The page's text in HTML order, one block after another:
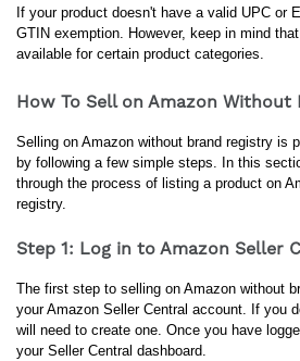
If your product doesn't have a valid UPC or
GTIN exemption. However, keep in mind
available for certain product categories.
How To Sell on Amazon Without
Selling on Amazon without brand registry is
by following a few simple steps. In this
through the process of listing a product on
registry.
Step 1: Log in to Amazon Seller
The first step to selling on Amazon without
your Amazon Seller Central account. If you
will need to create one. Once you have
your Seller Central dashboard.